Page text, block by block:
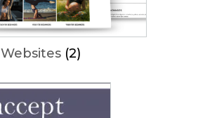
Websites (2)